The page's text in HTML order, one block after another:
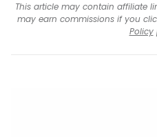
This article may contain affiliate
may earn commissions if you
Policy